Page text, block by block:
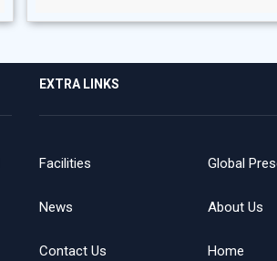
EXTRA LINKS
Facilities Global
News About Us
Contact Us Home